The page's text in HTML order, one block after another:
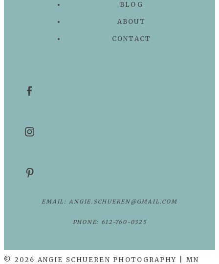
BLOG
ABOUT
CONTACT
EMAIL: ANGIE.SCHUEREN@GMAIL.COM
PHONE: 612-760-0325
© 2026 ANGIE SCHUEREN PHOTOGRAPHY | MN